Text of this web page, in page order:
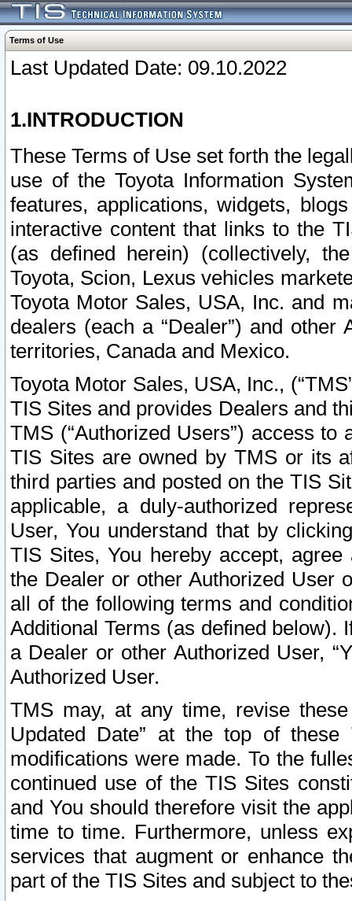
Terms of Use
Last Updated Date: 09.10.2022
1.INTRODUCTION
These Terms of Use set forth the
use of the Toyota Information
features, applications, widgets,
interactive content that links to the
(as defined herein) (collectively,
Toyota, Scion, Lexus vehicles
Toyota Motor Sales, USA, Inc. and
dealers (each a “Dealer”) and
territories, Canada and Mexico.
Toyota Motor Sales, USA, Inc.,
TIS Sites and provides Dealers and
TMS (“Authorized Users”) access
TIS Sites are owned by TMS or its
third parties and posted on the TIS
applicable, a duly-authorized
User, You understand that by
TIS Sites, You hereby accept,
the Dealer or other Authorized User
all of the following terms and
Additional Terms (as defined below).
a Dealer or other Authorized User,
Authorized User.
TMS may, at any time, revise
Updated Date” at the top of
modifications were made. To the
continued use of the TIS Sites
and You should therefore visit the
time to time. Furthermore, unless
services that augment or enhance
part of the TIS Sites and subject to